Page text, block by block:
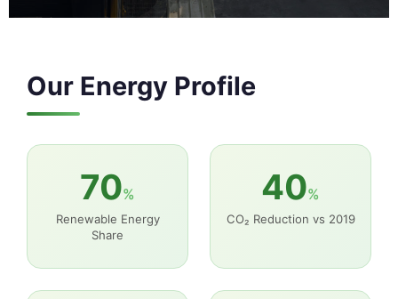
Our Energy Profile
70%
Renewable Energy
Share
40%
CO₂ Reduction vs 2019